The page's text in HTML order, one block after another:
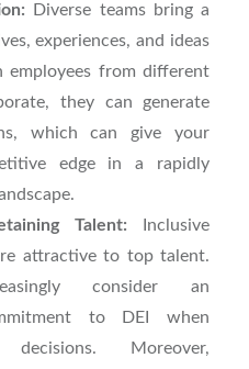
Diverse teams bring a
experiences, and ideas
from different
they can generate
which can give your
edge in a rapidly
Talent: Inclusive
attractive to top talent.
consider an
to DEI when
Moreover,